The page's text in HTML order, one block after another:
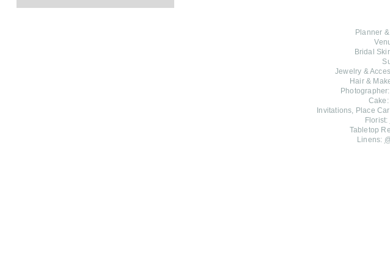
Planner
Bridal
Jewelry &
Hair &
Photographer:
Cake:
Invitations, Place
Florist:
Tabletop
Linens: